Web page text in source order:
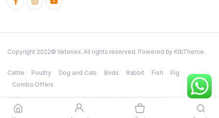
Copyright 2022© Vetenex. All rights reserved. Powered by KlbTheme.
Cattle Poultry Dog and Cats Birds Rabbit Fish
Pig
Combo Offers